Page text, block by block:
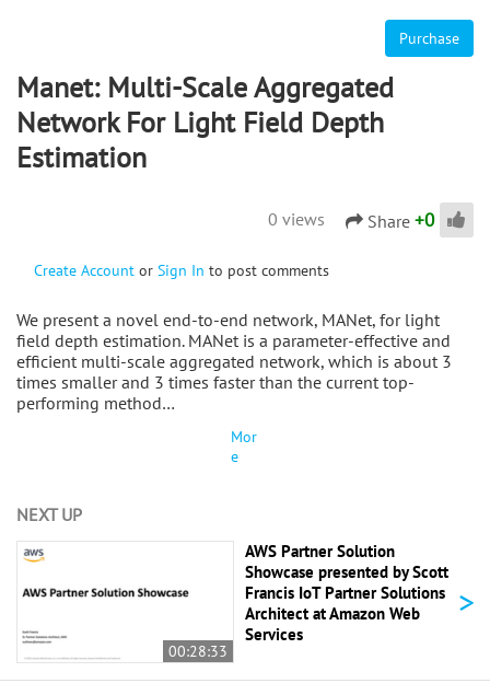
Purchase
Manet: Multi-Scale Aggregated
Network For Light Field Depth
Estimation
0 views Share +0
Create Account or Sign In to post comments
We present a novel end-to-end network, MANet, for light
field depth estimation. MANet is a parameter-effective and
efficient multi-scale aggregated network, which is about 3
times smaller and 3 times faster than the current top-
performing method…
Mor
e
NEXT UP
00:28:33
AWS Partner Solution
Showcase presented by Scott
Francis IoT Partner Solutions
Architect at Amazon Web
Services
>